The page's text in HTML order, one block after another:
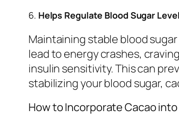
6. Helps Regulate Blood Sugar
Maintaining stable blood
lead to energy crashes,
insulin sensitivity. This can
stabilizing your blood sugar,
How to Incorporate Cacao into